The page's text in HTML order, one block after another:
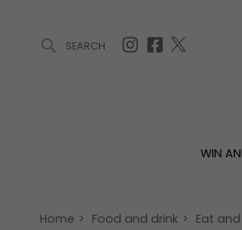
SEARCH
WIN
Offers
Christmas
Home > Food and drink > Eat and